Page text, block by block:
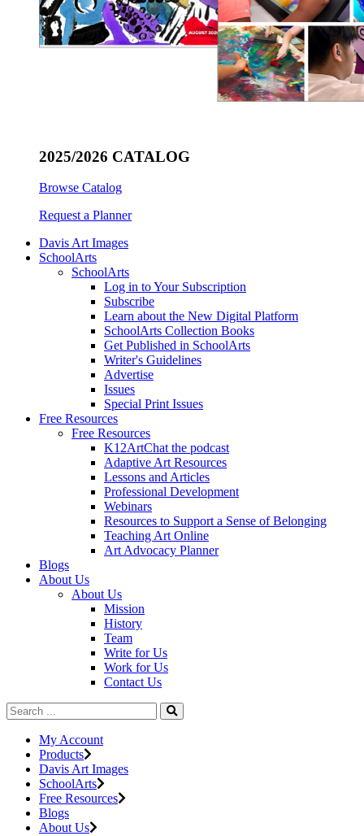
2025/2026 CATALOG
Browse Catalog
Request a Planner
Davis Art Images
SchoolArts
SchoolArts
Log in to Your Subscription
Subscribe
Learn about the New Digital Platform
SchoolArts Collection Books
Get Published in SchoolArts
Writer's Guidelines
Advertise
Issues
Special Print Issues
Free Resources
Free Resources
K12ArtChat the podcast
Adaptive Art Resources
Lessons and Articles
Professional Development
Webinars
Resources to Support a Sense of Belonging
Teaching Art Online
Art Advocacy Planner
Blogs
About Us
About Us
Mission
History
Team
Write for Us
Work for Us
Contact Us
My Account
Products
Davis Art Images
SchoolArts
Free Resources
Blogs
About Us